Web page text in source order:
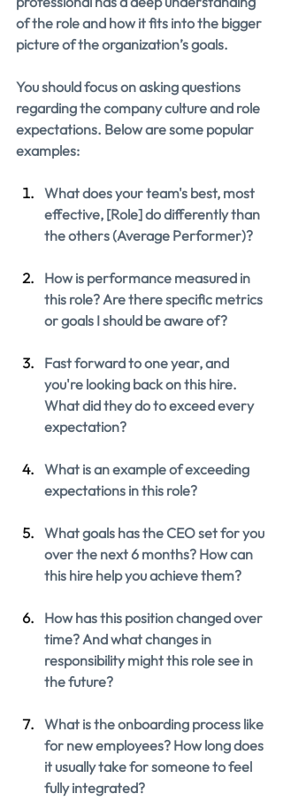
of the role and how it fits into the bigger
picture of the organization’s goals.
You should focus on asking questions
regarding the company culture and role
expectations. Below are some popular
examples:
What does your team's best, most
effective, [Role] do differently than
the others (Average Performer)?
How is performance measured in
this role? Are there specific metrics
or goals I should be aware of?
Fast forward to one year, and
you're looking back on this hire.
What did they do to exceed every
expectation?
What is an example of exceeding
expectations in this role?
What goals has the CEO set for you
over the next 6 months? How can
this hire help you achieve them?
How has this position changed over
time? And what changes in
responsibility might this role see in
the future?
What is the onboarding process like
for new employees? How long does
it usually take for someone to feel
fully integrated?